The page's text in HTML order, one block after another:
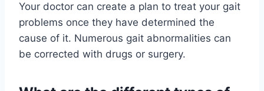
Your doctor can create a plan to treat your gait
problems once they have determined the
cause of it. Numerous gait abnormalities can
be corrected with drugs or surgery.